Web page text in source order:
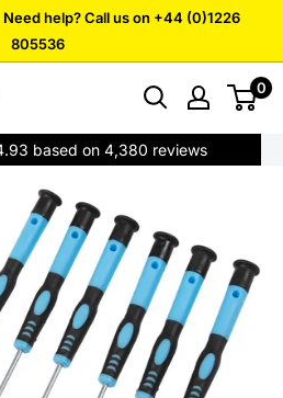
help? Call us on +44 (0)1226
805536
0
based on 4,380 reviews